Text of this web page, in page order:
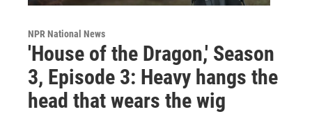
NPR National News
'House of the Dragon,' Season
3, Episode 3: Heavy hangs the
head that wears the wig